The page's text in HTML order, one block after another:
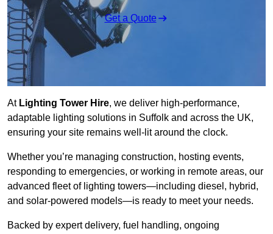
Get a Quote
AtLighting Tower Hire, we deliver high-performance,
adaptable lighting solutions in Suffolk and across the UK,
ensuring your site remains well-lit around the clock.
Whether you’re managing construction, hosting events,
responding to emergencies, or working in remote areas, our
advanced fleet of lighting towers—including diesel, hybrid,
and solar-powered models—is ready to meet your needs.
Backed by expert delivery, fuel handling, ongoing